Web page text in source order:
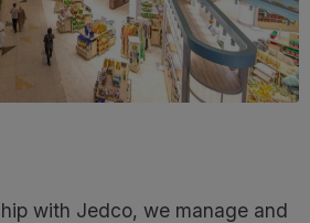
with Jedco, we manage and